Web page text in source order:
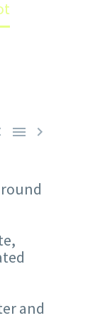
 
and